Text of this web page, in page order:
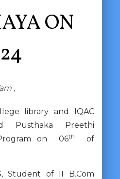
ON
,
library and IQAC
Pusthaka Preethi
on 06th
of
Student of II B.Com